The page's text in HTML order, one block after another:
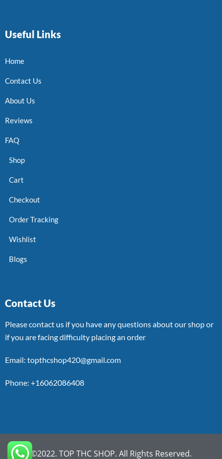
Useful Links
Home
Contact Us
About Us
Reviews
FAQ
Shop
Cart
Checkout
Order Tracking
Wishlist
Blogs
Contact Us
Please contact us if you have any questions about our shop or
if you are facing difficulty placing an order
Email: topthcshop420@gmail.com
Phone: +16062086408
©2022. TOP THC SHOP. All Rights Reserved.